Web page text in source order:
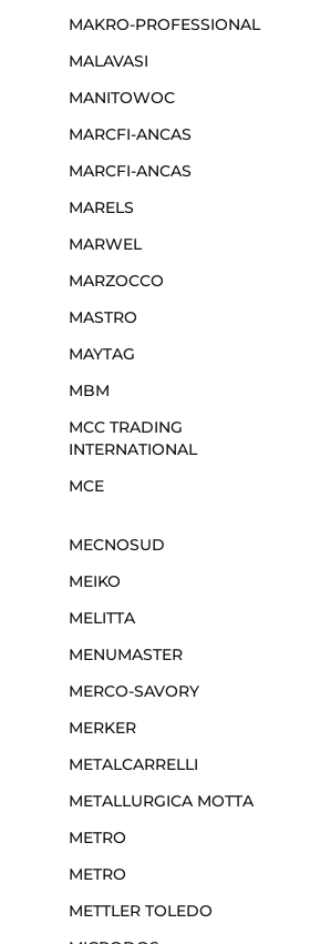
MAKRO-PROFESSIONAL
MALAVASI
MANITOWOC
MARCFI-ANCAS
MARCFI-ANCAS
MARELS
MARWEL
MARZOCCO
MASTRO
MAYTAG
MBM
MCC TRADING
INTERNATIONAL
MCE
MECNOSUD
MEIKO
MELITTA
MENUMASTER
MERCO-SAVORY
MERKER
METALCARRELLI
METALLURGICA MOTTA
METRO
METRO
METTLER TOLEDO